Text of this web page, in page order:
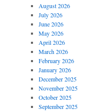
August 2026
July 2026
June 2026
May 2026
April 2026
March 2026
February 2026
January 2026
December 2025
November 2025
October 2025
September 2025